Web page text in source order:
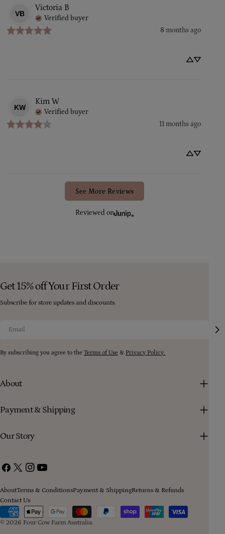
VB
Victoria B
Verified buyer
8 months ago
KW
Kim W
Verified buyer
11 months ago
See More Reviews
Reviewed on
Get 15% off Your First Order
Subscribe for store updates and discounts.
By subscribing you agree to the Terms of Use & Privacy Policy.
About
Payment & Shipping
Our Story
Facebook
X
Instagram
YouTube
© 2026 Four Cow Farm Australia.
AboutTerms & ConditionsPayment & ShippingReturns & Refunds
Contact Us
Payment
methods